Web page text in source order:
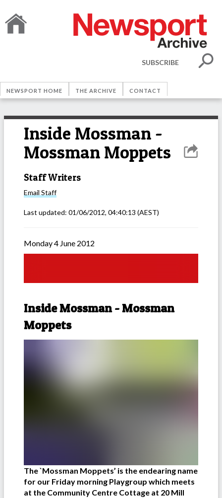
SUBSCRIBE
NEWSPORT HOME THE ARCHIVE CONTACT
Inside Mossman -
Mossman Moppets
Staff Writers
Email Staff
Last updated: 01/06/2012, 04:40:13 (AEST)
Monday 4 June 2012
Inside Mossman - Mossman
Moppets
The `Mossman Moppets’ is the endearing name
for our Friday morning Playgroup which meets
at the Community Centre Cottage at 20 Mill